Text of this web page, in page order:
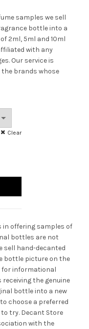
samples we sell
bottle into a
2ml, 5ml and 10ml
with any
Our service is
brands whose
Clear
in offering samples of
bottles are not
sell hand-decanted
bottle picture on the
for informational
the genuine
bottle into a new
choose a preferred
try. Decant Store
with the